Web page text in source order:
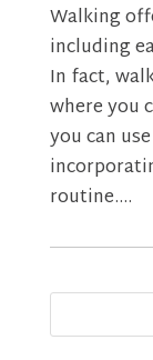
Walking
including
In fact,
where you
you can
routine....